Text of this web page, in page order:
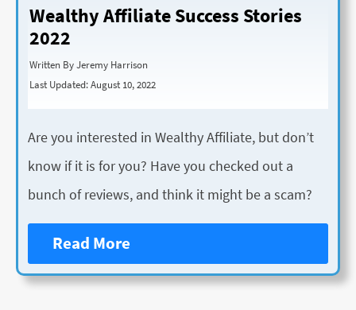
Wealthy Affiliate Success Stories
2022
Written By Jeremy Harrison
Last Updated: August 10, 2022
Are you interested in Wealthy Affiliate, but don’t
know if it is for you? Have you checked out a
bunch of reviews, and think it might be a scam?
Read More